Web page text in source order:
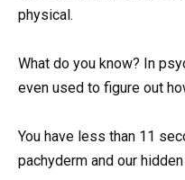
physical.
What do you know? In
even used to figure out
You have less than 11
pachyderm and our